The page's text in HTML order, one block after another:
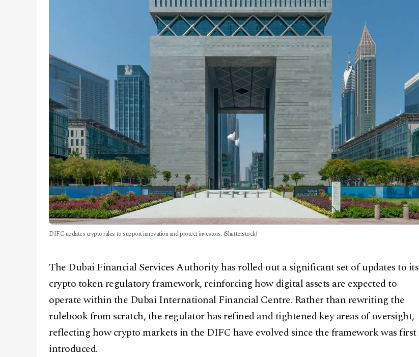
DIFC updates crypto rules to support innovation and protect investors. (Shutterstock)
The Dubai Financial Services Authority has rolled out a significant set of updates to its
crypto token regulatory framework, reinforcing how digital assets are expected to
operate within the Dubai International Financial Centre. Rather than rewriting the
rulebook from scratch, the regulator has refined and tightened key areas of oversight,
reflecting how crypto markets in the DIFC have evolved since the framework was first
introduced.